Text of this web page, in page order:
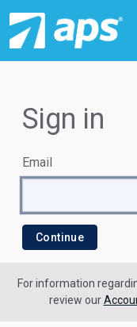
Sign in
Email
For information
review our